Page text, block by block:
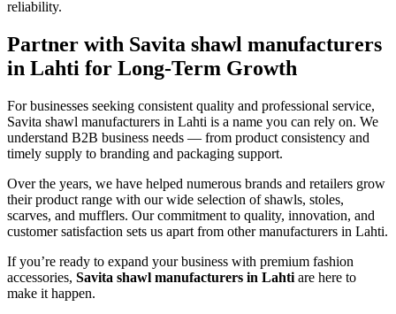
reliability.
Partner with Savita shawl manufacturers
in Lahti for Long-Term Growth
For businesses seeking consistent quality and professional service,
Savita shawl manufacturers in Lahti is a name you can rely on. We
understand B2B business needs — from product consistency and
timely supply to branding and packaging support.
Over the years, we have helped numerous brands and retailers grow
their product range with our wide selection of shawls, stoles,
scarves, and mufflers. Our commitment to quality, innovation, and
customer satisfaction sets us apart from other manufacturers in Lahti.
If you’re ready to expand your business with premium fashion
accessories, Savita shawl manufacturers in Lahti are here to
make it happen.